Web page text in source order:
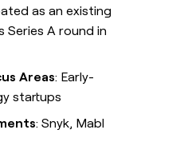
as an existing
Series A round in
Areas: Early-
startups
: Snyk, Mabl